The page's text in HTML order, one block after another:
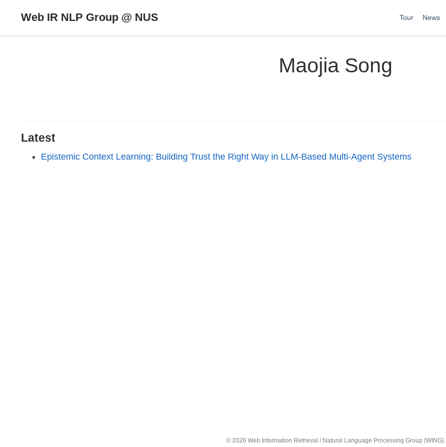
Web IR NLP Group @ NUS Tour News
Maojia Song
Latest
Epistemic Context Learning: Building Trust the Right Way in LLM-Based Multi-Agent Systems
© 2026 Web Information Retrieval / Natural Language Processing Group (WING).